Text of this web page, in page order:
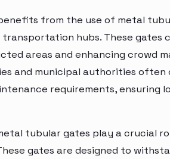
from the use of metal
transportation hubs. These
areas and enhancing crowd
and municipal authorities
requirements, ensuring
tubular gates play a crucial
gates are designed to